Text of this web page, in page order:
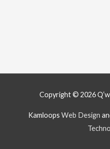
Copyright © 2026
Kamloops Web Design